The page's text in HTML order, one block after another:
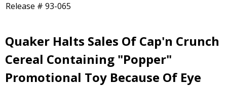
Release # 93-065
Quaker Halts Sales Of Cap'n Crunch
Cereal Containing "Popper"
Promotional Toy Because Of Eye